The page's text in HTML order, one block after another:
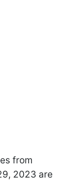
from
2023 are